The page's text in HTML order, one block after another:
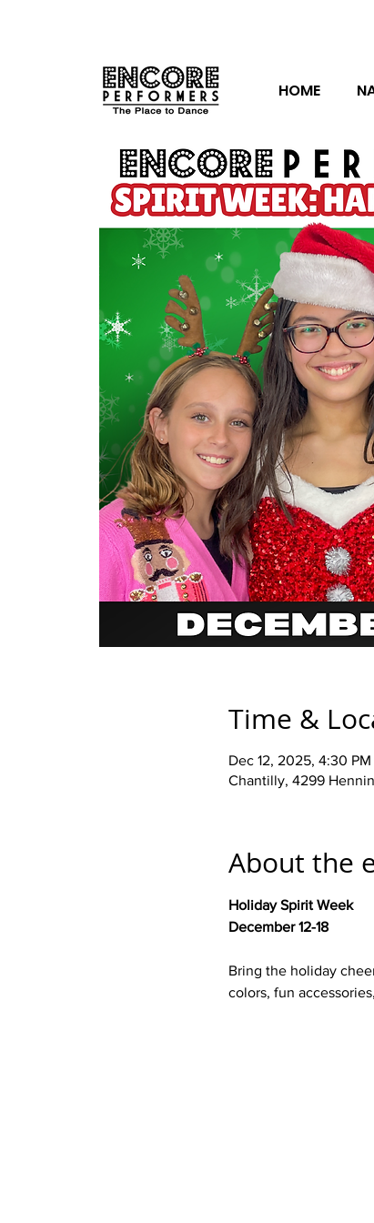
HOME
Time &
Dec 12, 2025, 4:30
Chantilly, 4299
About the
Holiday Spirit Week
December 12-18
Bring the holiday
colors, fun